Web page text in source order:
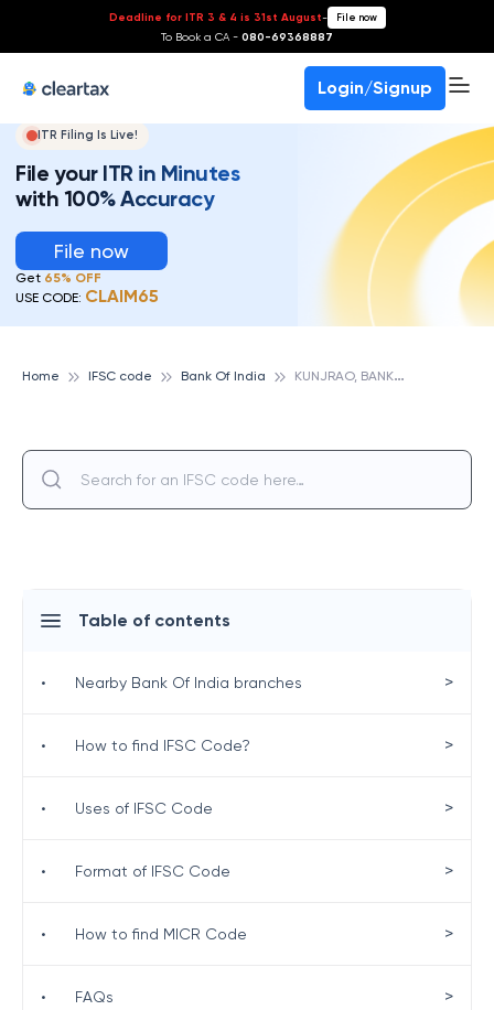
Deadline for ITR 3 & 4 is 31st August- File now
To Book a CA - 080-69368887
Login/Signup
ITR Filing Is Live!
File your ITR in Minutes
with 100% Accuracy
File now
Get 65% OFF
USE CODE: CLAIM65
Home IFSC code Bank Of India K
UNJRAO, BANK OF INDIA
Table of contents
• Nearby Bank Of India branches >
• How to find IFSC Code? >
• Uses of IFSC Code >
• Format of IFSC Code >
• How to find MICR Code >
• FAQs >